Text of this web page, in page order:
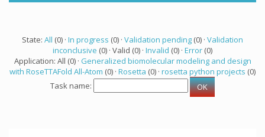
State: All (0) · In progress (0) · Validation pending (0) · Validation
inconclusive (0) · Valid (0) · Invalid (0) · Error (0)
Application: All (0) · Generalized biomolecular modeling and design
with RoseTTAFold All-Atom (0) · Rosetta (0) · rosetta python projects (0)
Task name: